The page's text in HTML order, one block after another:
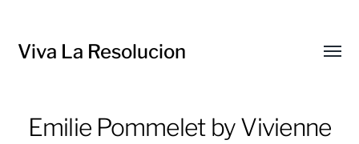
Viva La Resolucion
Emilie Pommelet by Vivienne